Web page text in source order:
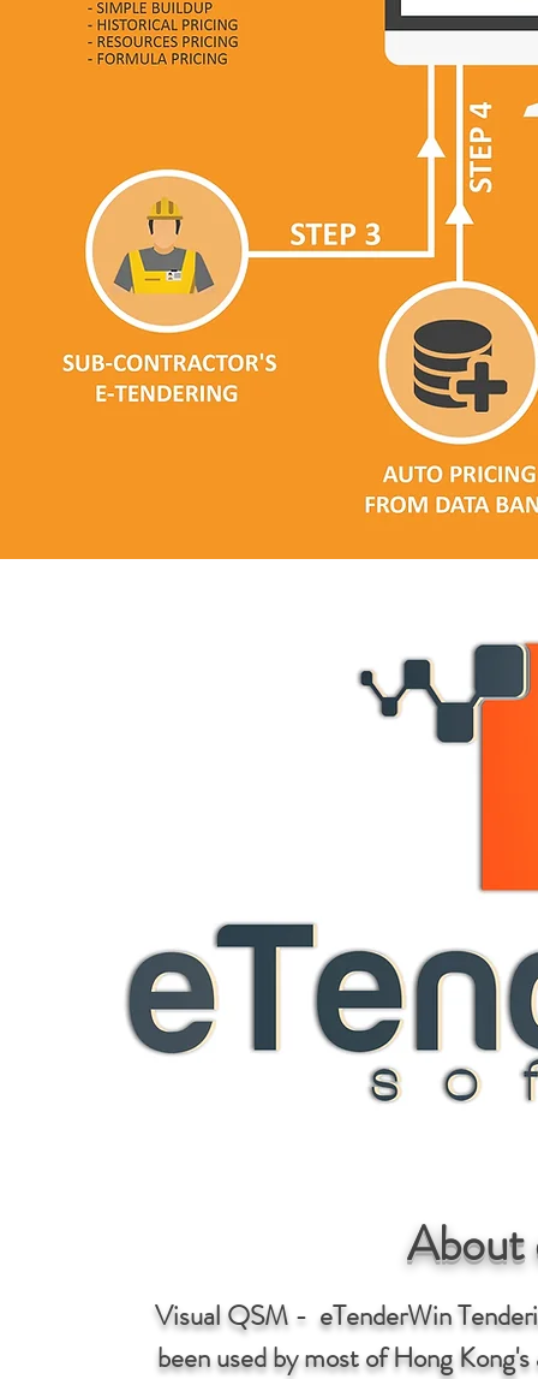
About
Visual QSM - eTenderWin
been used by most of Hong